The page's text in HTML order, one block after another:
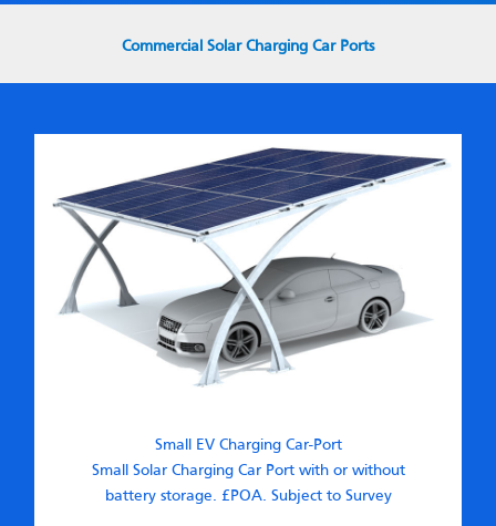
Commercial Solar Charging Car Ports
Small EV Charging Car-Port
Small Solar Charging Car Port with or without
battery storage. £POA. Subject to Survey